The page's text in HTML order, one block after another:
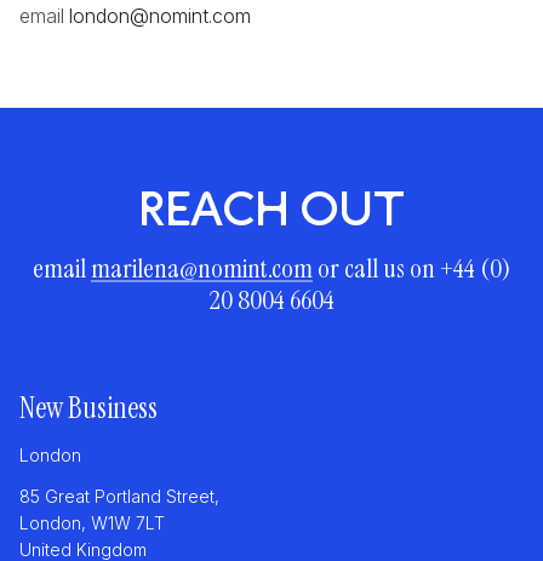
email london@nomint.com
REACH OUT
emailmarilena@nomint.comor call us on +44 (0)
20 8004 6604
New Business
London
85 Great Portland Street,
London, W1W 7LT
United Kingdom